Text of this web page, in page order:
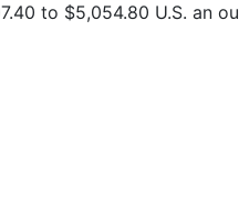
to $5,054.80 U.S. an